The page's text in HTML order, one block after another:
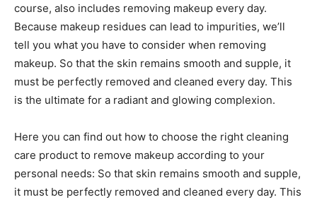
course, also includes removing makeup every day.
Because makeup residues can lead to impurities, we’ll
tell you what you have to consider when removing
makeup. So that the skin remains smooth and supple, it
must be perfectly removed and cleaned every day. This
is the ultimate for a radiant and glowing complexion.
Here you can find out how to choose the right cleaning
care product to remove makeup according to your
personal needs: So that skin remains smooth and supple,
it must be perfectly removed and cleaned every day. This